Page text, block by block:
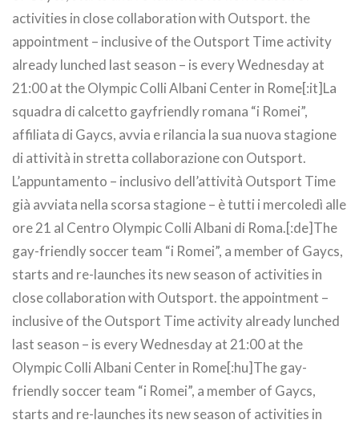
activities in close collaboration with Outsport. the
appointment – inclusive of the Outsport Time activity
already lunched last season – is every Wednesday at
21:00 at the Olympic Colli Albani Center in Rome[:it]La
squadra di calcetto gayfriendly romana “i Romei”,
affiliata di Gaycs, avvia e rilancia la sua nuova stagione
di attività in stretta collaborazione con Outsport.
L’appuntamento – inclusivo dell’attività Outsport Time
già avviata nella scorsa stagione – è tutti i mercoledì alle
ore 21 al Centro Olympic Colli Albani di Roma.[:de]The
gay-friendly soccer team “i Romei”, a member of Gaycs,
starts and re-launches its new season of activities in
close collaboration with Outsport. the appointment –
inclusive of the Outsport Time activity already lunched
last season – is every Wednesday at 21:00 at the
Olympic Colli Albani Center in Rome[:hu]The gay-
friendly soccer team “i Romei”, a member of Gaycs,
starts and re-launches its new season of activities in